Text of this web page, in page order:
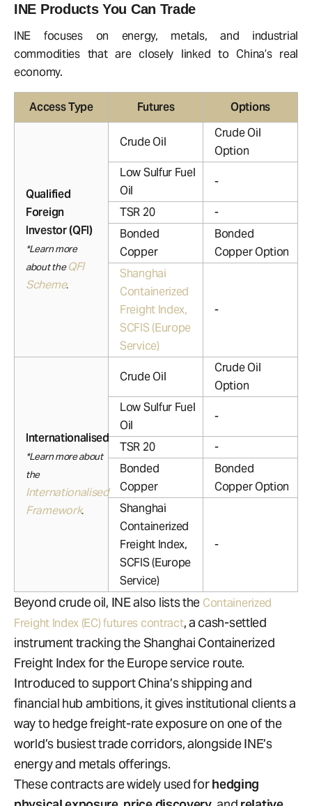
INE Products You Can Trade
INE focuses on energy, metals, and industrial
commodities that are closely linked to China’s real
economy.
Access Type Futures Options
Qualified
Foreign
Investor (QFI)
*Learn more
about theQFI
Scheme.
Crude Oil
Crude Oil
Option
Low Sulfur Fuel
Oil
-
TSR 20
-
Bonded
Copper
Bonded
Copper Option
Shanghai
Containerized
Freight Index,
SCFIS (Europe
Service)
-
Internationalised
*Learn more about
the
Internationalised
Framework.
Crude Oil
Crude Oil
Option
Low Sulfur Fuel
Oil
-
TSR 20
-
Bonded
Copper
Bonded
Copper Option
Shanghai
Containerized
Freight Index,
SCFIS (Europe
Service)
-
Beyond crude oil, INE also lists the Containerized
Freight Index (EC) futures contract, a cash-settled
instrument tracking the Shanghai Containerized
Freight Index for the Europe service route.
Introduced to support China’s shipping and
financial hub ambitions, it gives institutional clients a
way to hedge freight-rate exposure on one of the
world’s busiest trade corridors, alongside INE’s
energy and metals offerings.
These contracts are widely used forhedging